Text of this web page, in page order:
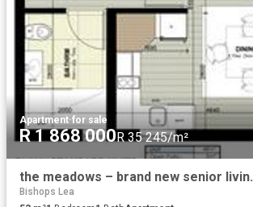
Apartment·for sale
R 1 868 000R 35 245/m²
the meadows – brand new senior livin.
Bishops Lea